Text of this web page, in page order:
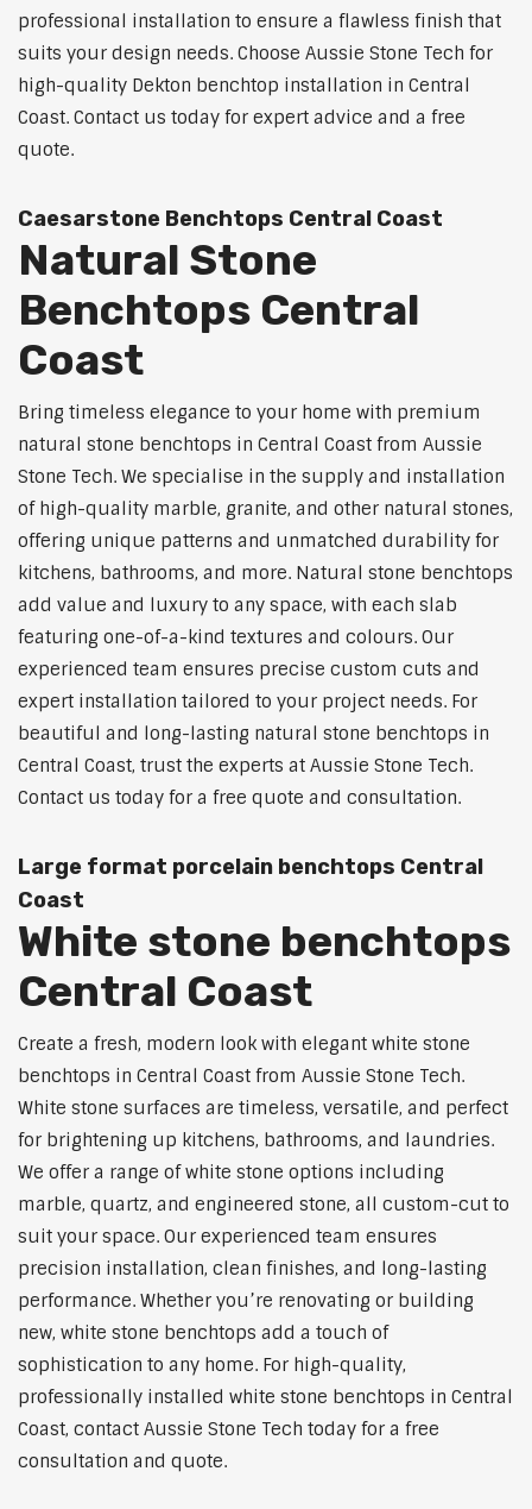
professional installation to ensure a flawless finish that
suits your design needs. Choose Aussie Stone Tech for
high-quality Dekton benchtop installation in Central
Coast. Contact us today for expert advice and a free
quote.
Caesarstone Benchtops Central Coast
Natural Stone
Benchtops Central
Coast
Bring timeless elegance to your home with premium
natural stone benchtops in Central Coast from Aussie
Stone Tech. We specialise in the supply and installation
of high-quality marble, granite, and other natural stones,
offering unique patterns and unmatched durability for
kitchens, bathrooms, and more. Natural stone benchtops
add value and luxury to any space, with each slab
featuring one-of-a-kind textures and colours. Our
experienced team ensures precise custom cuts and
expert installation tailored to your project needs. For
beautiful and long-lasting natural stone benchtops in
Central Coast, trust the experts at Aussie Stone Tech.
Contact us today for a free quote and consultation.
Large format porcelain benchtops Central
Coast
White stone benchtops
Central Coast
Create a fresh, modern look with elegant white stone
benchtops in Central Coast from Aussie Stone Tech.
White stone surfaces are timeless, versatile, and perfect
for brightening up kitchens, bathrooms, and laundries.
We offer a range of white stone options including
marble, quartz, and engineered stone, all custom-cut to
suit your space. Our experienced team ensures
precision installation, clean finishes, and long-lasting
performance. Whether you’re renovating or building
new, white stone benchtops add a touch of
sophistication to any home. For high-quality,
professionally installed white stone benchtops in Central
Coast, contact Aussie Stone Tech today for a free
consultation and quote.